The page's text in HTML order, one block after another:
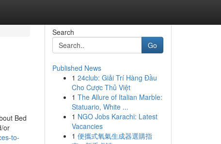
Bed
or
to-
Search
Go
Published News
1 24club: Giải Trí Hàng Đầu
Cho Cược Thủ Việt
1 The Allure of Italian Marble:
Statuario, White ...
1 NGO Jobs Karachi: Latest
Vacancies
1 便攜式氧氣生成器選購指